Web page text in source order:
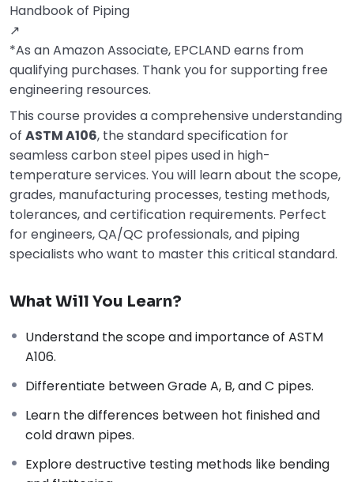
Handbook of Piping
↗
*As an Amazon Associate, EPCLAND earns from
qualifying purchases. Thank you for supporting free
engineering resources.
This course provides a comprehensive understanding
of ASTM A106, the standard specification for
seamless carbon steel pipes used in high-
temperature services. You will learn about the scope,
grades, manufacturing processes, testing methods,
tolerances, and certification requirements. Perfect
for engineers, QA/QC professionals, and piping
specialists who want to master this critical standard.
What Will You Learn?
Understand the scope and importance of ASTM
A106.
Differentiate between Grade A, B, and C pipes.
Learn the differences between hot finished and
cold drawn pipes.
Explore destructive testing methods like bending